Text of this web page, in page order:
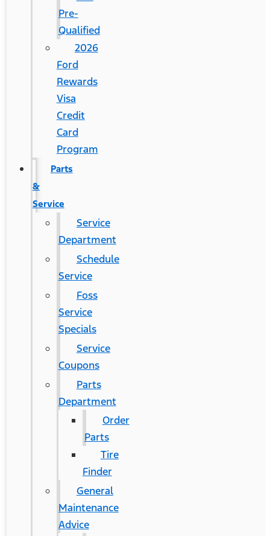
Pre-
Qualified
2026
Ford
Rewards
Visa
Credit
Card
Program
Parts
&
Service
Service
Department
Schedule
Service
Foss
Service
Specials
Service
Coupons
Parts
Department
Order
Parts
Tire
Finder
General
Maintenance
Advice